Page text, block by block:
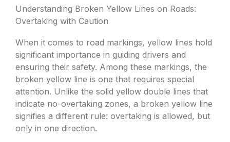
Understanding Broken Yellow Lines on Roads:
Overtaking with Caution
When it comes to road markings, yellow lines hold
significant importance in guiding drivers and
ensuring their safety. Among these markings, the
broken yellow line is one that requires special
attention. Unlike the solid yellow double lines that
indicate no-overtaking zones, a broken yellow line
signifies a different rule: overtaking is allowed, but
only in one direction.